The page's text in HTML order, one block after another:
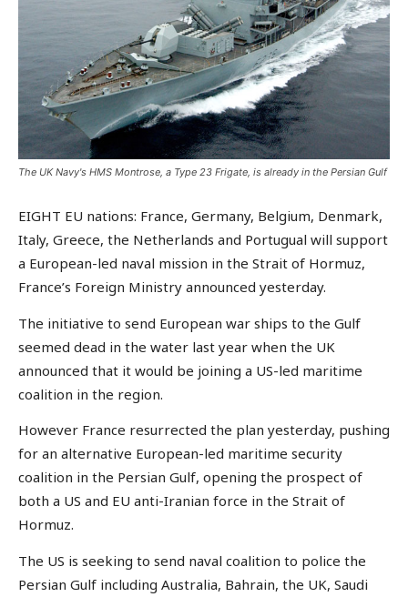
The UK Navy's HMS Montrose, a Type 23 Frigate, is already in the Persian Gulf
EIGHT EU nations: France, Germany, Belgium, Denmark,
Italy, Greece, the Netherlands and Portugual will support
a European-led naval mission in the Strait of Hormuz,
France’s Foreign Ministry announced yesterday.
The initiative to send European war ships to the Gulf
seemed dead in the water last year when the UK
announced that it would be joining a US-led maritime
coalition in the region.
However France resurrected the plan yesterday, pushing
for an alternative European-led maritime security
coalition in the Persian Gulf, opening the prospect of
both a US and EU anti-Iranian force in the Strait of
Hormuz.
The US is seeking to send naval coalition to police the
Persian Gulf including Australia, Bahrain, the UK, Saudi